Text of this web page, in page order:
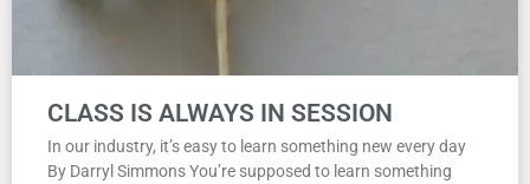
CLASS IS ALWAYS IN SESSION
In our industry, it’s easy to learn something new every day
By Darryl Simmons You’re supposed to learn something